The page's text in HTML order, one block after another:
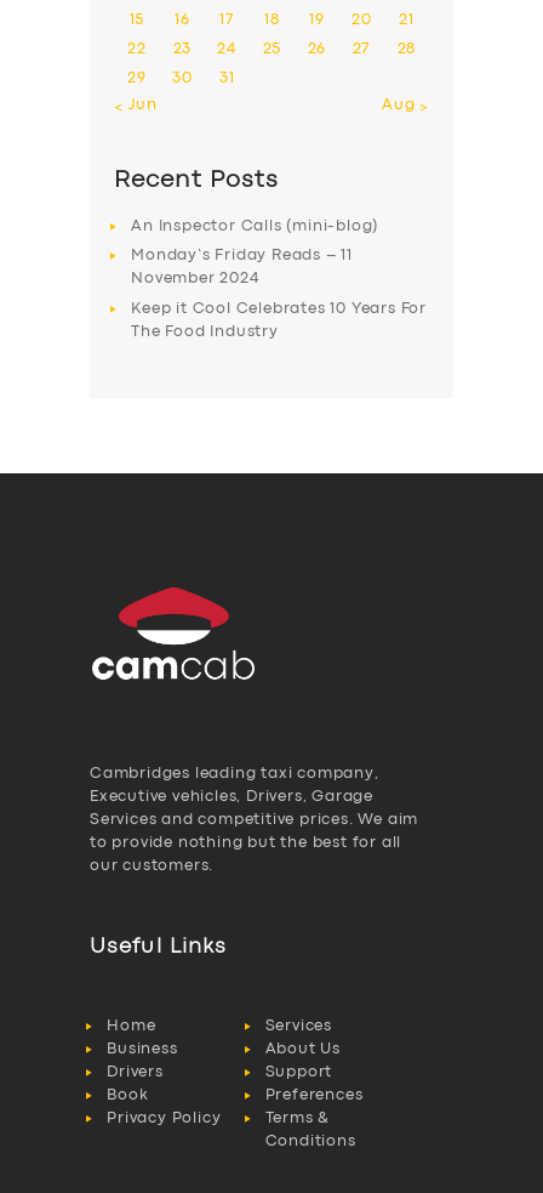
15 16 17 18 19 20 21
22 23 24 25 26 27 28
29 30
31
« Jun
Aug »
Recent Posts
An Inspector Calls (mini-blog)
Monday’s Friday Reads – 11
November 2024
Keep it Cool Celebrates 10 Years For
The Food Industry
Cambridges leading taxi company,
Executive vehicles, Drivers, Garage
Services and competitive prices. We aim
to provide nothing but the best for all
our customers.
Useful Links
Home
Services
Business
About Us
Drivers
Support
Book
Preferences
Privacy Policy
Terms &
Conditions